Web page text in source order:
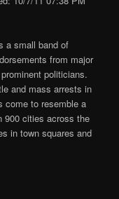
a small band of
from major
politicians.
and mass arrests in
come to resemble a
900 cities across the
in town squares and